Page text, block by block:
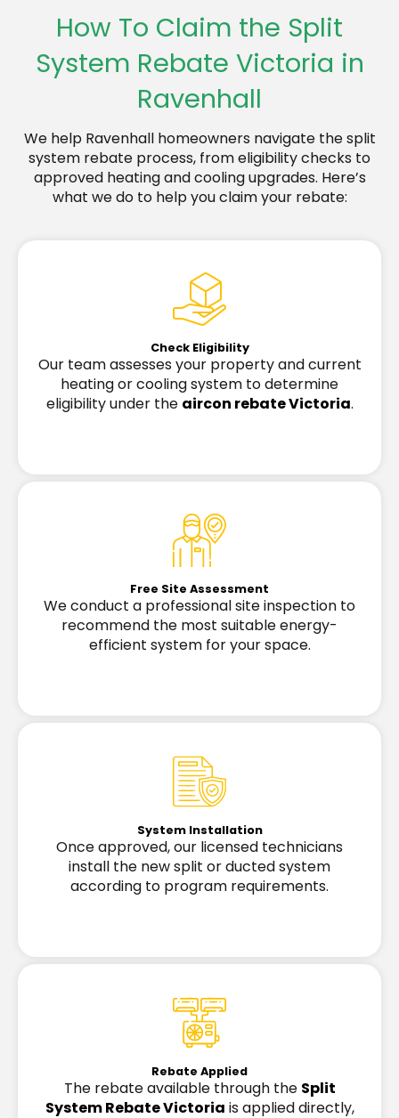
How To Claim the Split
System Rebate Victoria in
Ravenhall
We help Ravenhall homeowners navigate the split
system rebate process, from eligibility checks to
approved heating and cooling upgrades. Here’s
what we do to help you claim your rebate:
Check Eligibility
Our team assesses your property and current
heating or cooling system to determine
eligibility under the aircon rebate Victoria.
Free Site Assessment
We conduct a professional site inspection to
recommend the most suitable energy-
efficient system for your space.
System Installation
Once approved, our licensed technicians
install the new split or ducted system
according to program requirements.
Rebate Applied
The rebate available through the Split
System Rebate Victoria is applied directly,